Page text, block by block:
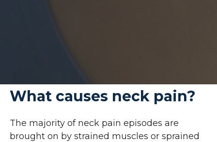
What causes neck pain?
The majority of neck pain episodes are
brought on by strained muscles or sprained